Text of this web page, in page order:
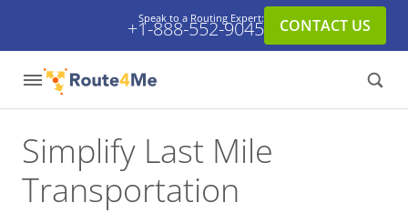
Speak to a Routing Expert:
+1-888-552-9045 CONTACT US
Simplify Last Mile
Transportation